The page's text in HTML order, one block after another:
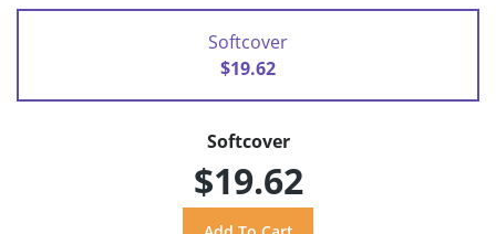
Softcover
$19.62
Softcover
$19.62